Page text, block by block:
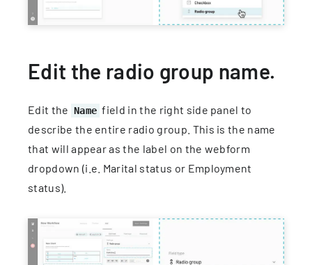
Edit the radio group name.
Edit the Name field in the right side panel to
describe the entire radio group. This is the name
that will appear as the label on the webform
dropdown (i.e. Marital status or Employment
status).